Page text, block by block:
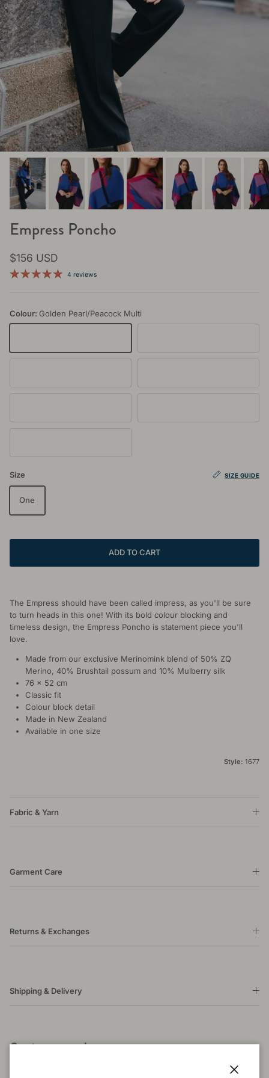
Empress Poncho
Regular price
$156 USD
4 reviews
Colour: Golden Pearl/Peacock Multi
Size SIZE GUIDE
One
ADD TO CART
The Empress should have been called impress, as you'll be sure
to turn heads in this one! With its bold colour blocking and
timeless design, the Empress Poncho is statement piece you'll
love.
Made from our exclusive Merinomink blend of 50% ZQ
Merino, 40% Brushtail possum and 10% Mulberry silk
76 x 52 cm
Classic fit
Colour block detail
Made in New Zealand
Available in one size
Style: 1677
Fabric & Yarn
Garment Care
Returns & Exchanges
Shipping & Delivery
Customer reviews